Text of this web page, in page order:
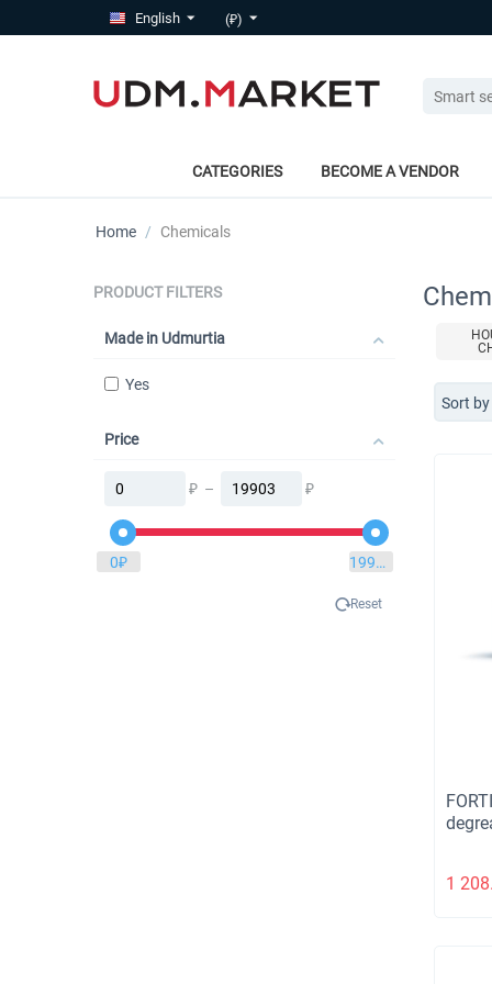
English (₽)
CATEGORIES BECOME A VENDOR
Home / Chemicals
PRODUCT FILTERS
Made in Udmurtia
Yes
Price
₽ – ₽
0₽ 19903
Reset
Sort
1